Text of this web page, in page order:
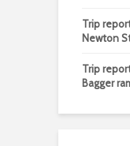
Trip
Newton
Trip
Bagger